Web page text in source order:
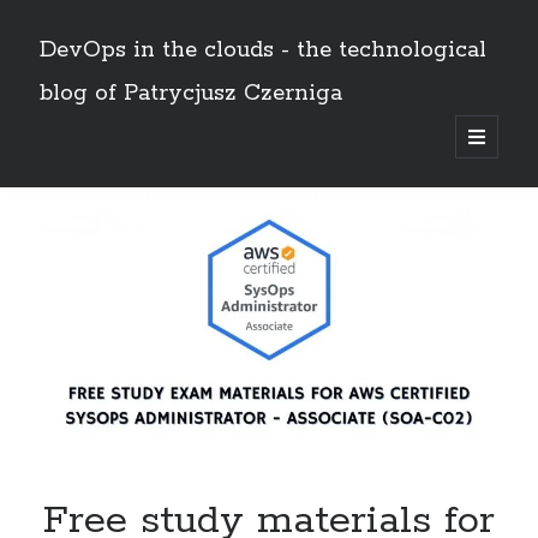
DevOps in the clouds - the technological
blog of Patrycjusz Czerniga
open
primary
Sidebar
AWS(8)
Docker(4)
Free study materials for